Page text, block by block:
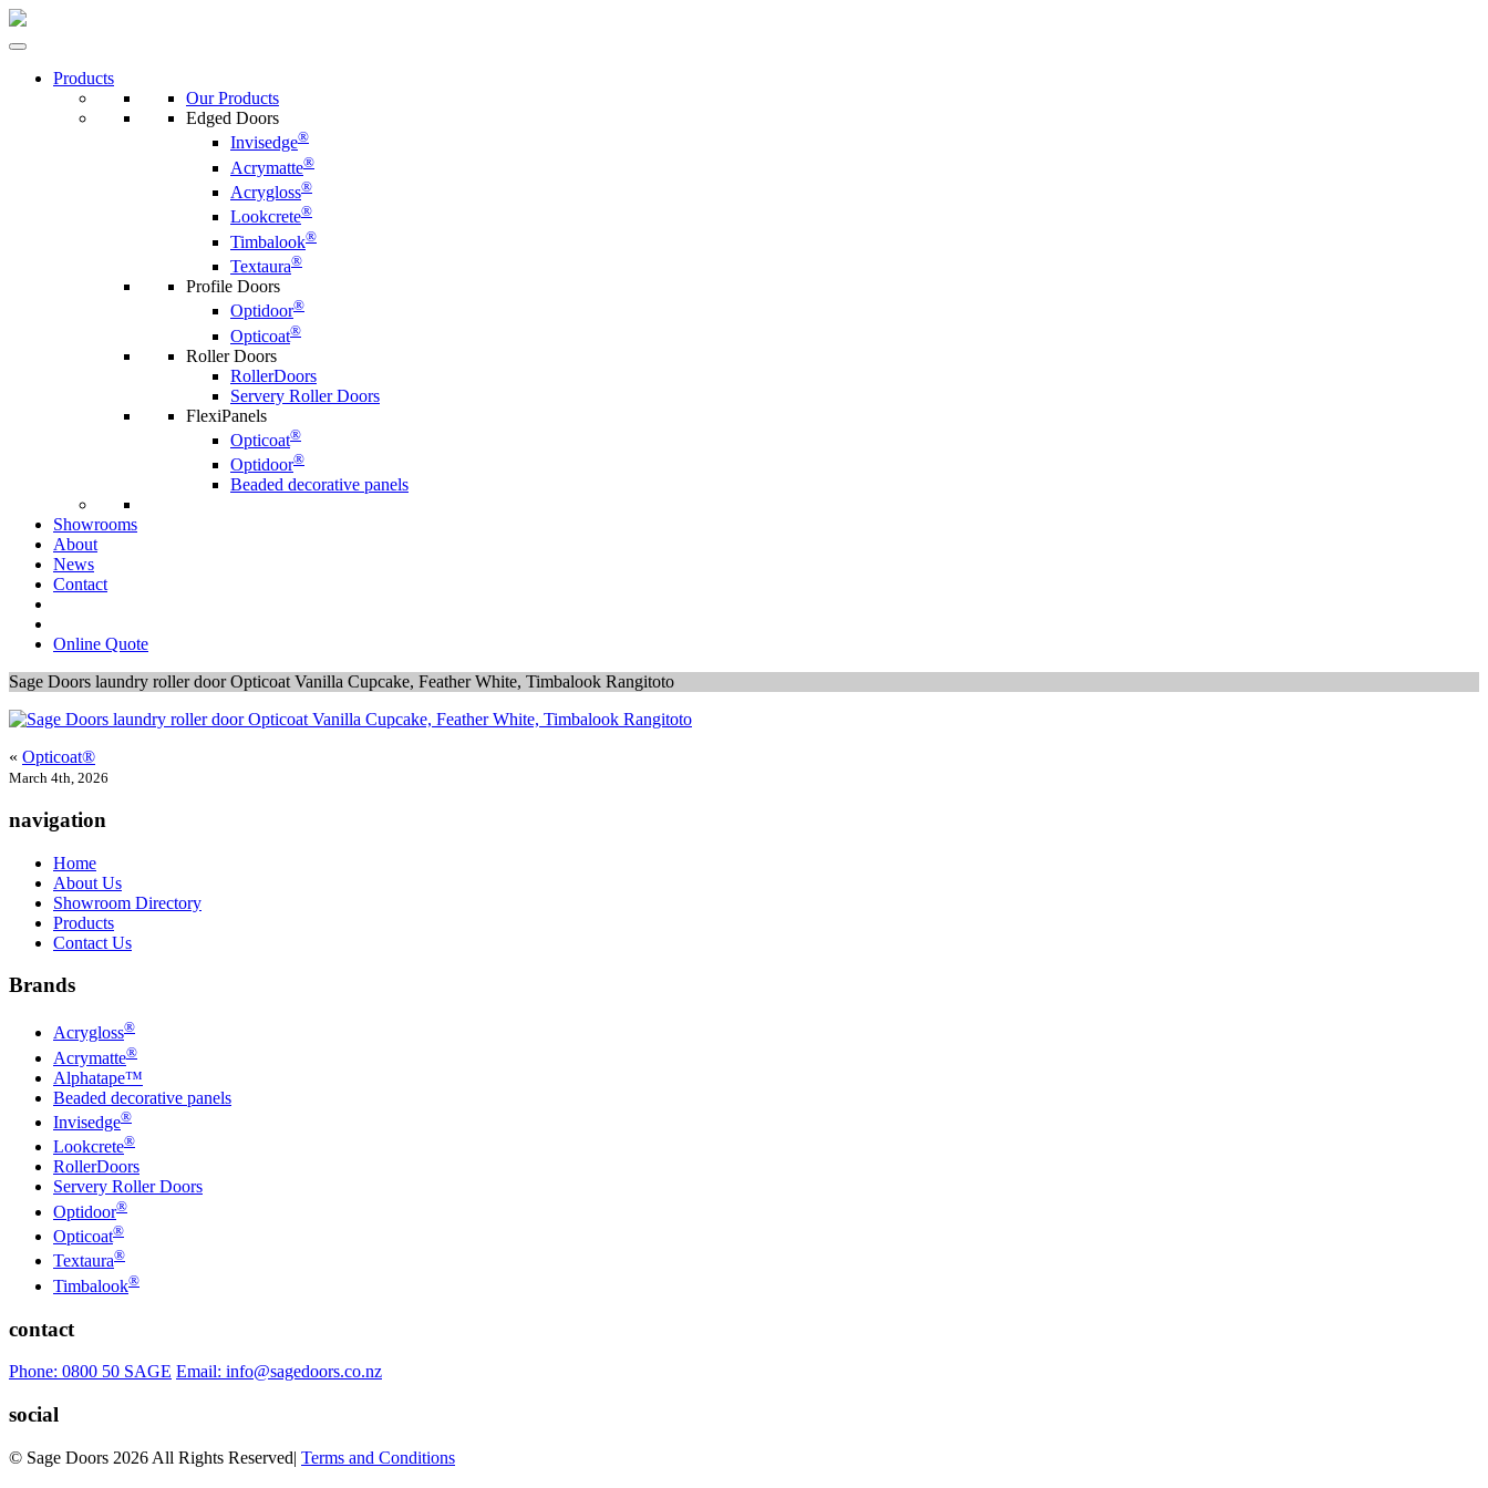
Products
Our Products
Edged Doors
Invisedge®
Acrymatte®
Acrygloss®
Lookcrete®
Timbalook®
Textaura®
Profile Doors
Optidoor®
Opticoat®
Roller Doors
RollerDoors
Servery Roller Doors
FlexiPanels
Opticoat®
Optidoor®
Beaded decorative panels
Showrooms
About
News
Contact
Online Quote
Sage Doors laundry roller door Opticoat Vanilla Cupcake, Feather White, Timbalook Rangitoto
« Opticoat®
March 4th, 2026
navigation
Home
About Us
Showroom Directory
Products
Contact Us
Brands
Acrygloss®
Acrymatte®
Alphatape™
Beaded decorative panels
Invisedge®
Lookcrete®
RollerDoors
Servery Roller Doors
Optidoor®
Opticoat®
Textaura®
Timbalook®
contact
Phone: 0800 50 SAGE Email: info@sagedoors.co.nz
social
© Sage Doors 2026 All Rights Reserved| Terms and Conditions